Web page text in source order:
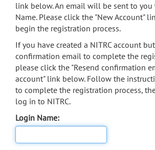
link below. An email will be sent to
Name. Please click the "New Account"
begin the registration process.
If you have created a NITRC account
confirmation email to complete the
please click the "Resend confirmation
account" link below. Follow the
to complete the registration process,
log in to NITRC.
Login Name: